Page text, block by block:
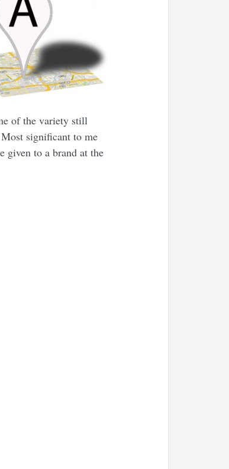
of the variety still
significant to me
given to a brand at the